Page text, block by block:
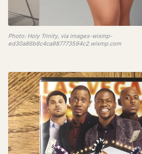
Photo: Holy Trinity, via images-wixmp-
ed30a86b8c4ca887773594c2.wixmp.com